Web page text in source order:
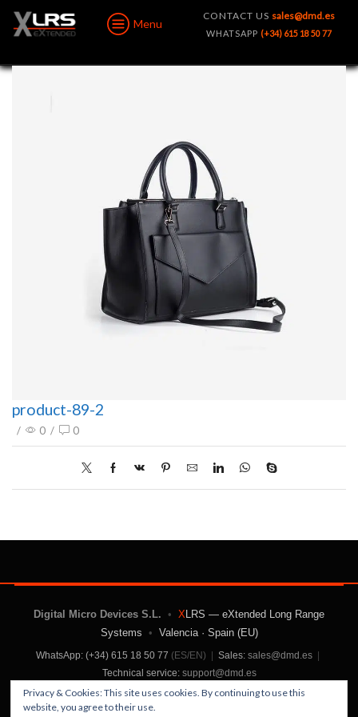
Menu
CONTACT US sales@dmd.es
WHATSAPP (+34) 615 18 50 77
product-89-2
/ 0 / 0
Digital Micro Devices S.L. • XLRS — eXtended Long Range
Systems • Valencia · Spain (EU)
WhatsApp: (+34) 615 18 50 77 (ES/EN) Sales: sales@dmd.es
Technical service: support@dmd.es
Privacy & Cookies: This site uses cookies. By continuing to use this
website, you agree to their use.